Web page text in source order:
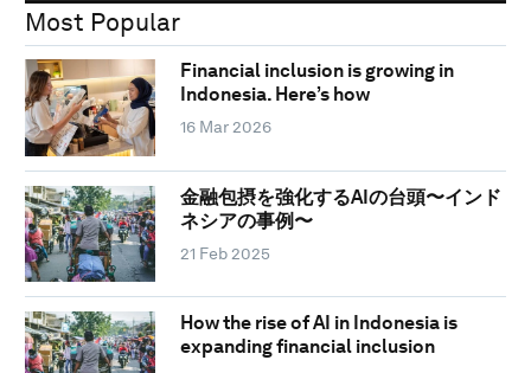
Most Popular
Financial inclusion is growing in
Indonesia. Here’s how
16 Mar 2026
金融包摂を強化するAIの台頭〜インド
ネシアの事例〜
21 Feb 2025
How the rise of AI in Indonesia is
expanding financial inclusion